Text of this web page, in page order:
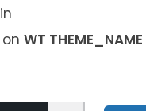
WT